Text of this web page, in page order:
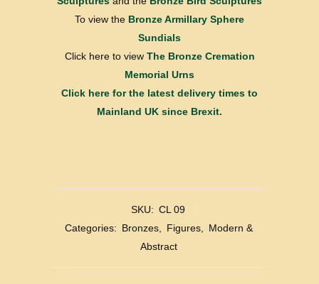
To view the Bronze Armillary Sphere
Sundials
Click here to view The Bronze Cremation
Memorial Urns
Click here for the latest delivery times to
Mainland UK since Brexit.
SKU: CL 09
Categories: Bronzes, Figures,
Modern &
Abstract